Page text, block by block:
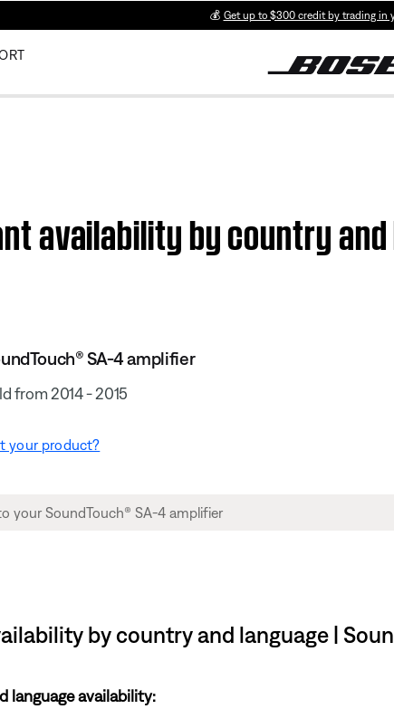
💰 Get up to $300 credit by trading in
availability by country and
SA-4 amplifier
from 2014 - 2015
your product?
by country and language |
language availability: